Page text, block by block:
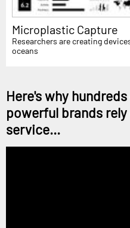
Microplastic Capture
Researchers are creating
oceans
Here's why
powerful brands
service...